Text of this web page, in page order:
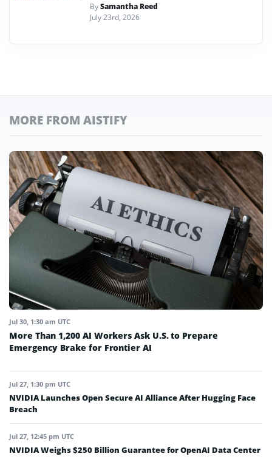
BySamantha Reed
July 23rd, 2026
MORE FROM AISTIFY
Jul 30, 1:30 am UTC
More Than 1,200 AI Workers Ask U.S. to Prepare
Emergency Brake for Frontier AI
Jul 27, 1:30 pm UTC
NVIDIA Launches Open Secure AI Alliance After Hugging Face
Breach
Jul 27, 12:45 pm UTC
NVIDIA Weighs $250 Billion Guarantee for OpenAI Data Center